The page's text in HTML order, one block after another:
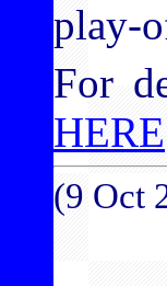
play-
For
HERE
(9 Oct